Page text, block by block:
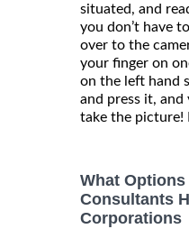
situated, and
you don’t have
over to the
your finger on
on the left hand
and press it, and
take the picture!
What
Consultants
Corporations